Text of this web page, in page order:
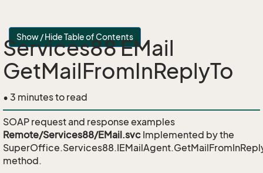
Show / Hide Table of Contents
Services88 EMail
GetMailFromInReplyTo
• 3 minutes to read
SOAP request and response examples
Remote/Services88/EMail.svc Implemented by the
method.